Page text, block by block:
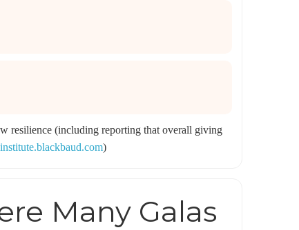
resilience (including reporting that overall giving
institute.blackbaud.com)
Many Galas